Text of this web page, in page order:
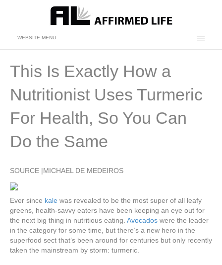
WEBSITE MENU
This Is Exactly How a
Nutritionist Uses Turmeric
For Health, So You Can
Do the Same
SOURCE |MICHAEL DE MEDEIROS
Ever since kale was revealed to be the most super of all leafy
greens, health-savvy eaters have been keeping an eye out for
the next big thing in nutritious eating. Avocados were the leader
in the category for some time, but there’s a new hero in the
superfood sect that’s been around for centuries but only recently
taken the mainstream by storm: turmeric.